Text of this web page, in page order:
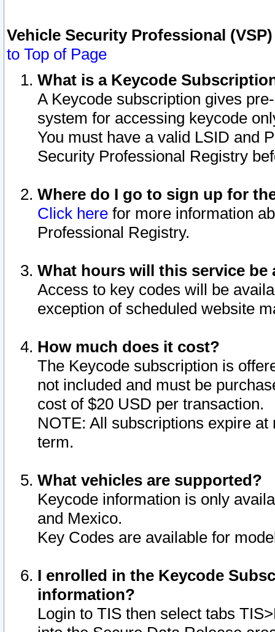
Vehicle Security Professional
to Top of Page
What is a Keycode
A Keycode subscription gives
system for accessing keycode
You must have a valid LSID and
Security Professional Registry
Where do I go to sign up for
Click here for more information
Professional Registry.
What hours will this service be
Access to key codes will be
exception of scheduled website
How much does it cost?
The Keycode subscription is
not included and must be
cost of $20 USD per transaction.
NOTE: All subscriptions expire
term.
What vehicles are supported?
Keycode information is only
and Mexico.
Key Codes are available for
I enrolled in the Keycode
information?
Login to TIS then select tabs